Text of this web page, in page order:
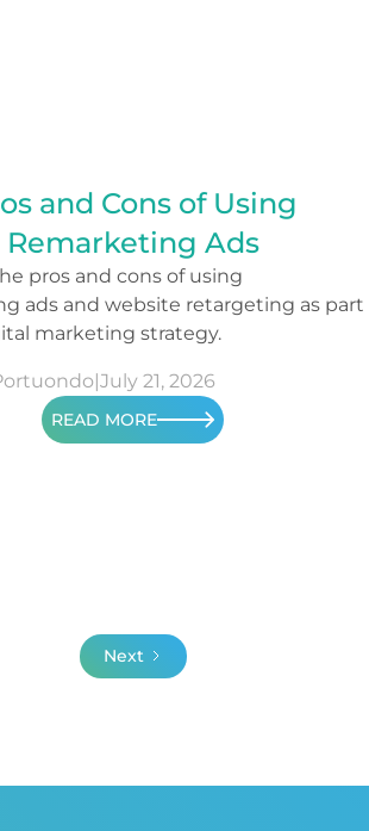
and Cons of Using
Remarketing Ads
pros and cons of using
ads and website retargeting as part
marketing strategy.
|July 21, 2026
READ MORE
Next